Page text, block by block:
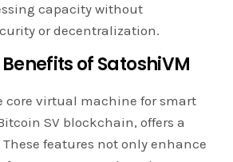
capacity without
or decentralization.
of SatoshiVM
core virtual machine for smart
SV blockchain, offers a
features not only enhance